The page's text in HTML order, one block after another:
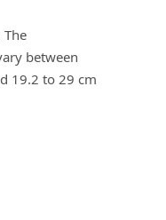
between
19.2 to 29 cm